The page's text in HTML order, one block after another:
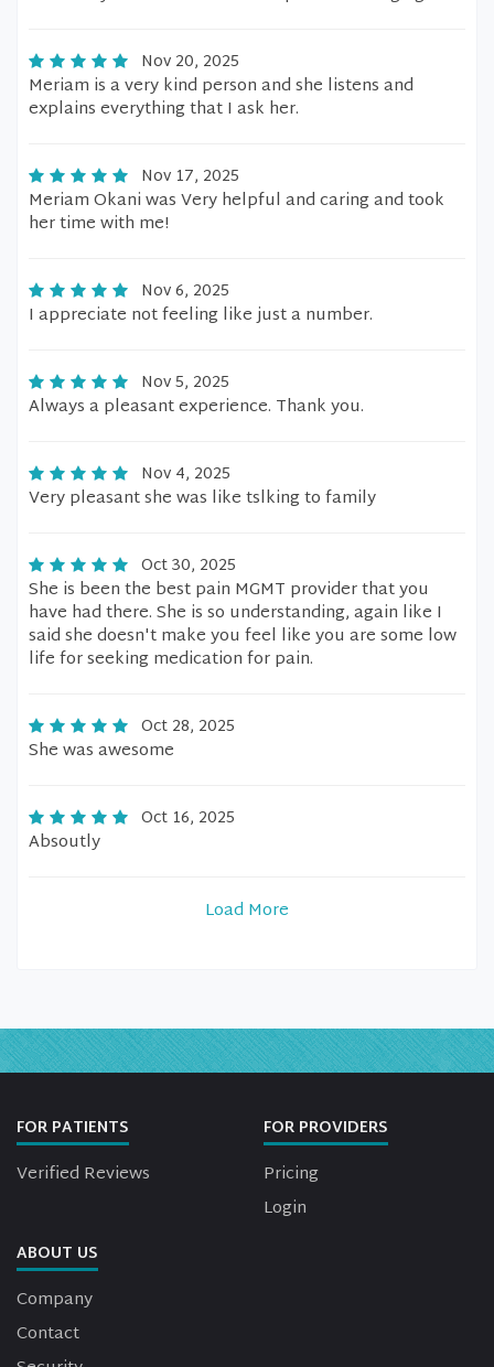
Nov 20, 2025
Meriam is a very kind person and she listens and
explains everything that I ask her.
Nov 17, 2025
Meriam Okani was Very helpful and caring and took
her time with me!
Nov 6, 2025
I appreciate not feeling like just a number.
Nov 5, 2025
Always a pleasant experience. Thank you.
Nov 4, 2025
Very pleasant she was like tslking to family
Oct 30, 2025
She is been the best pain MGMT provider that you
have had there. She is so understanding, again like I
said she doesn't make you feel like you are some low
life for seeking medication for pain.
Oct 28, 2025
She was awesome
Oct 16, 2025
Absoutly
Load More
FOR PATIENTS
Verified Reviews
FOR PROVIDERS
Pricing
Login
ABOUT US
Company
Contact